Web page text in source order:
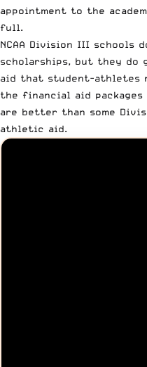
appointment to the
full.
NCAA Division III schools
scholarships, but they
aid that student-athletes
the financial aid
are better than some
athletic aid.